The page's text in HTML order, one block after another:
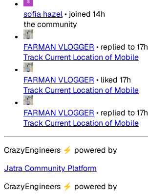
sofia hazel• joined 14h
the community
FARMAN VLOGGER • replied to17h
Track Current Location of Mobile
FARMAN VLOGGER • liked 17h
Track Current Location of Mobile
FARMAN VLOGGER • replied to17h
Track Current Location of Mobile
CrazyEngineers ⚡ powered by
Jatra Community Platform
CrazyEngineers ⚡ powered by